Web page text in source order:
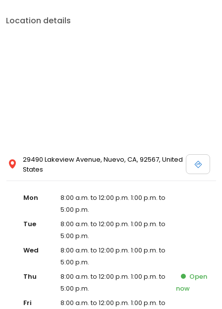
Location details
29490 Lakeview Avenue, Nuevo, CA, 92567, United
States
Mon
8:00 a.m. to 12:00 p.m. 1:00 p.m. to
5:00 p.m.
Tue
8:00 a.m. to 12:00 p.m. 1:00 p.m. to
5:00 p.m.
Wed
8:00 a.m. to 12:00 p.m. 1:00 p.m. to
5:00 p.m.
Thu
8:00 a.m. to 12:00 p.m. 1:00 p.m. to
5:00 p.m.
Open
now
Fri
8:00 a.m. to 12:00 p.m. 1:00 p.m. to